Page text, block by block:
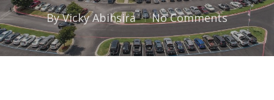
ByVicky Abihsira No Comments